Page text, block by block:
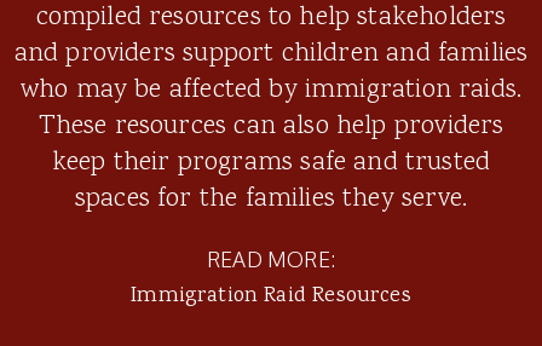
compiled resources to help stakeholders
and providers support children and families
who may be affected by immigration raids.
These resources can also help providers
keep their programs safe and trusted
spaces for the families they serve.
READ MORE:
Immigration Raid Resources